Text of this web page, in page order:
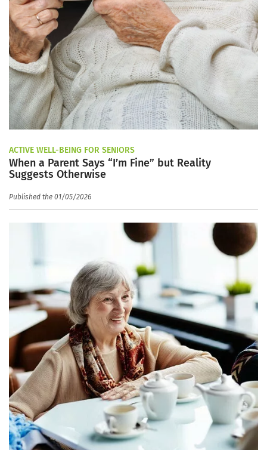
ACTIVE WELL-BEING FOR SENIORS
When a Parent Says “I’m Fine” but Reality
Suggests Otherwise
Published the 01/05/2026